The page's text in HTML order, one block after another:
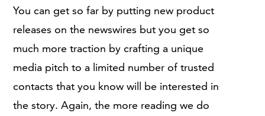
You can get so far by putting new product
releases on the newswires but you get so
much more traction by crafting a unique
media pitch to a limited number of trusted
contacts that you know will be interested in
the story. Again, the more reading we do